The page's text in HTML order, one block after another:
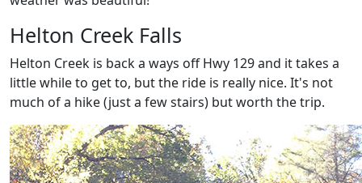
Helton Creek Falls
Helton Creek is back a ways off Hwy 129 and it takes a
little while to get to, but the ride is really nice. It's not
much of a hike (just a few stairs) but worth the trip.